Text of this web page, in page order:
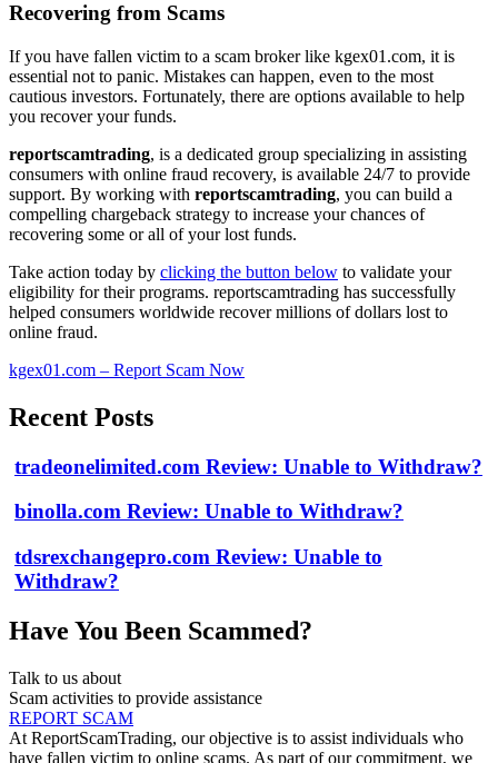
Recovering from Scams
If you have fallen victim to a scam broker like kgex01.com, it is
essential not to panic. Mistakes can happen, even to the most
cautious investors. Fortunately, there are options available to help
you recover your funds.
reportscamtrading, is a dedicated group specializing in assisting
consumers with online fraud recovery, is available 24/7 to provide
support. By working with reportscamtrading, you can build a
compelling chargeback strategy to increase your chances of
recovering some or all of your lost funds.
Take action today by clicking the button below to validate your
eligibility for their programs. reportscamtrading has successfully
helped consumers worldwide recover millions of dollars lost to
online fraud.
kgex01.com – Report Scam Now
Recent Posts
tradeonelimited.com Review: Unable to Withdraw?
binolla.com Review: Unable to Withdraw?
tdsrexchangepro.com Review: Unable to
Withdraw?
Have You Been Scammed?
Talk to us about
Scam activities to provide assistance
REPORT SCAM
At ReportScamTrading, our objective is to assist individuals who
have fallen victim to online scams. As part of our commitment, we